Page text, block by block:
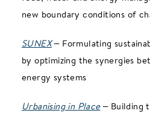
new boundary conditions of
SUNEX – Formulating
by optimizing the synergies
energy systems
Urbanising in Place– Building